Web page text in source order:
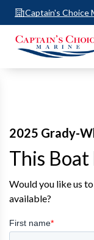
Captain's Choice
2025 Grady-
This Boat
Would you like us
available?